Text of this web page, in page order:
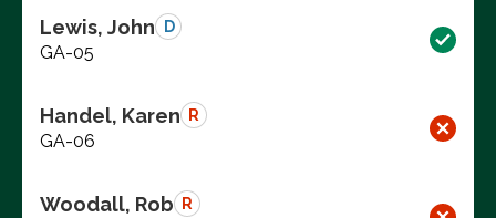
Lewis, John D
GA-05
Handel, Karen R
GA-06
Woodall, Rob R